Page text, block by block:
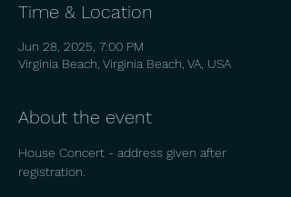
Time & Location
Jun 28, 2025, 7:00 PM
Virginia Beach, Virginia Beach, VA, USA
About the event
House Concert - address given after
registration.